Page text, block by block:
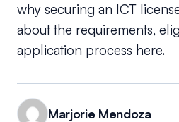
why securing an ICT
about the requirements,
application process here.
Marjorie Mendoza